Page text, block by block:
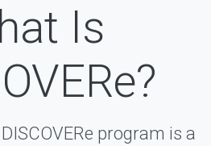
Is
program is a